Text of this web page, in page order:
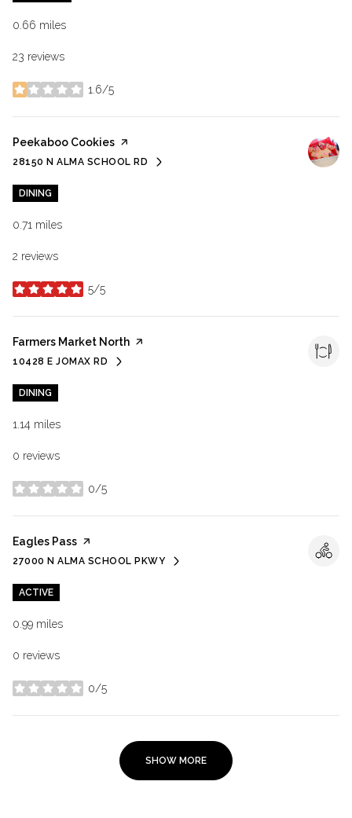
0.66 miles
23 reviews
1.6/5
stars
Visit the
Peekaboo Cookies page on Yelp
SEARCH
28150 N ALMA SCHOOL RD
ON GOOGLE MAPS
DINING
0.71 miles
2 reviews
5/5
stars
Visit the
Farmers Market North page on Yelp
SEARCH
10428 E JOMAX RDON GOOGLE MAPS
DINING
1.14 miles
0 reviews
0/5
stars
Visit the
Eagles Pass page on Yelp
SEARCH
27000 N ALMA SCHOOL PKWY
ON GOOGLE MAPS
ACTIVE
0.99 miles
0 reviews
0/5
stars
SHOW MORE